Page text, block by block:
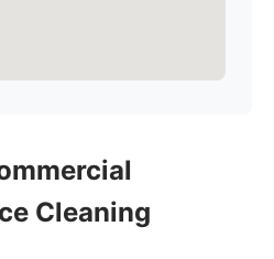
Cleaning